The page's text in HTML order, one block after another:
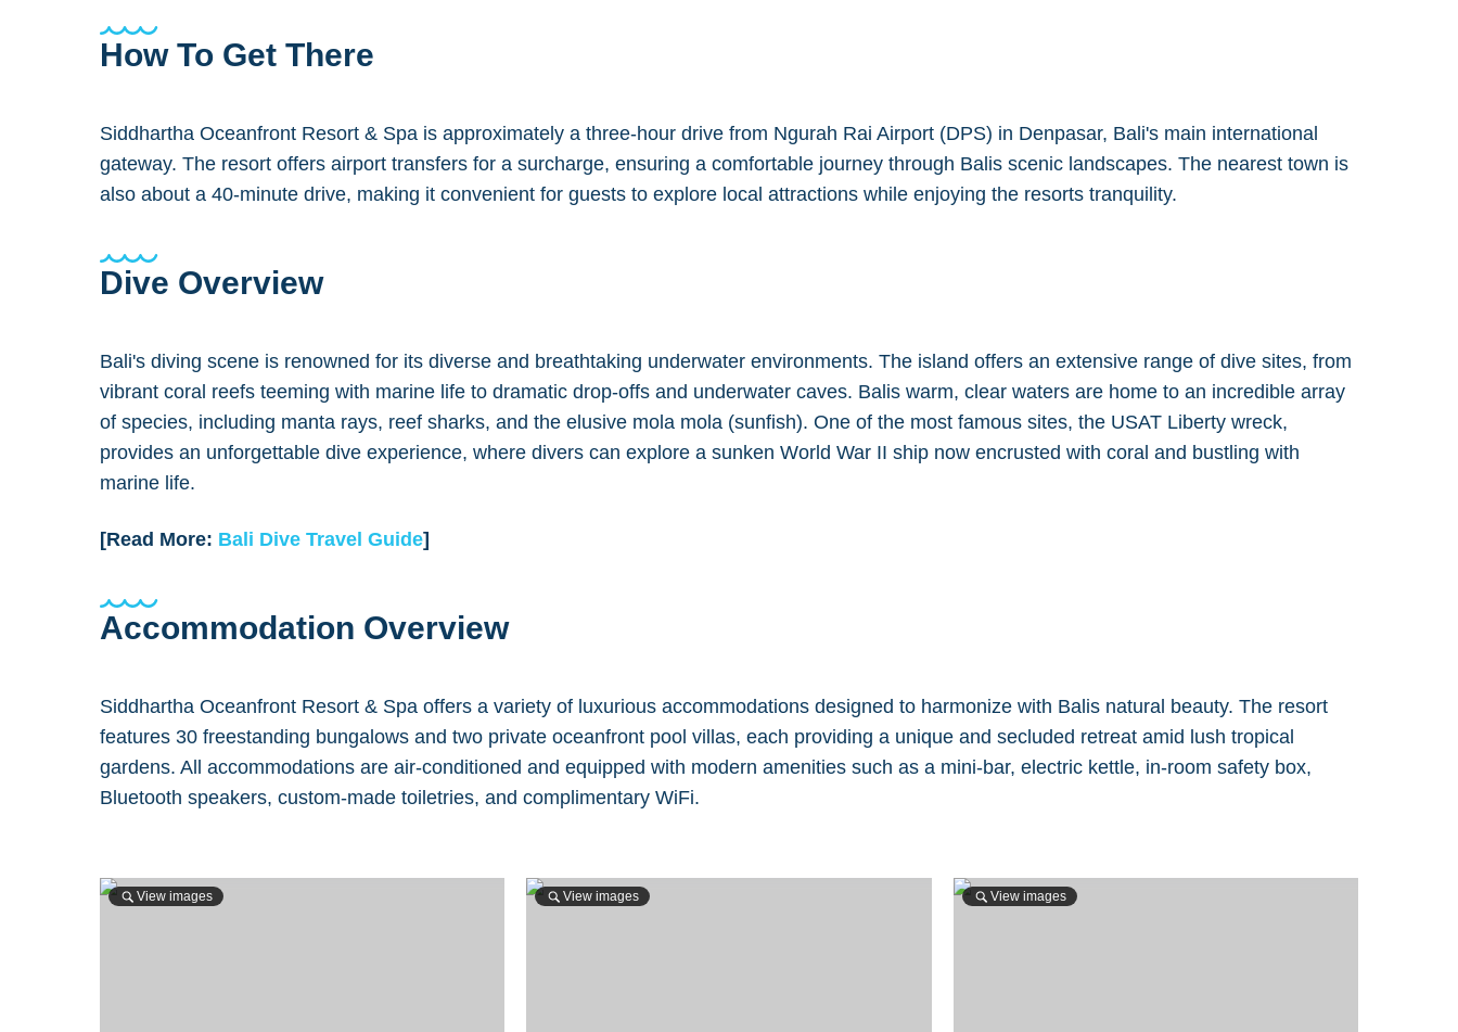
How To Get There
Siddhartha Oceanfront Resort & Spa is approximately a three-hour drive from Ngurah Rai Airport (DPS) in Denpasar, Bali's main international
gateway. The resort offers airport transfers for a surcharge, ensuring a comfortable journey through Balis scenic landscapes. The nearest town is
also about a 40-minute drive, making it convenient for guests to explore local attractions while enjoying the resorts tranquility.
Dive Overview
Bali's diving scene is renowned for its diverse and breathtaking underwater environments. The island offers an extensive range of dive sites, from
vibrant coral reefs teeming with marine life to dramatic drop-offs and underwater caves. Balis warm, clear waters are home to an incredible array
of species, including manta rays, reef sharks, and the elusive mola mola (sunfish). One of the most famous sites, the USAT Liberty wreck,
provides an unforgettable dive experience, where divers can explore a sunken World War II ship now encrusted with coral and bustling with
marine life.
[Read More: Bali Dive Travel Guide]
Accommodation Overview
Siddhartha Oceanfront Resort & Spa offers a variety of luxurious accommodations designed to harmonize with Balis natural beauty. The resort
features 30 freestanding bungalows and two private oceanfront pool villas, each providing a unique and secluded retreat amid lush tropical
gardens. All accommodations are air-conditioned and equipped with modern amenities such as a mini-bar, electric kettle, in-room safety box,
Bluetooth speakers, custom-made toiletries, and complimentary WiFi.
View images View images View images